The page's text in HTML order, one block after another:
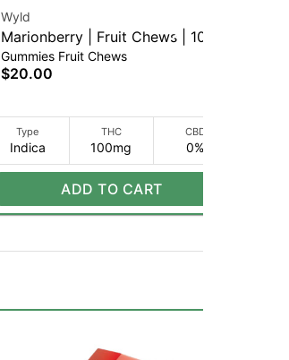
Wyld
Marionberry | Fruit Chews | 10pk
(I)
Gummies Fruit Chews
$20.00
Type
Indica
THC
100mg
CBD
0%
ADD TO CART